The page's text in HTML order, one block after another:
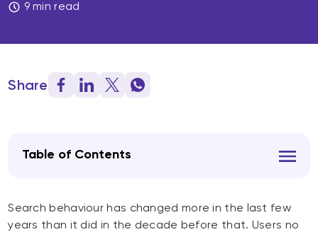
9 min read
Share
Table of Contents
Search behaviour has changed more in the last few
years than it did in the decade before that. Users no